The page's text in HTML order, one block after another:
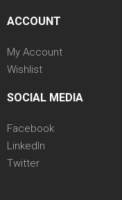
ACCOUNT
My Account
Wishlist
SOCIAL MEDIA
Facebook
LinkedIn
Twitter